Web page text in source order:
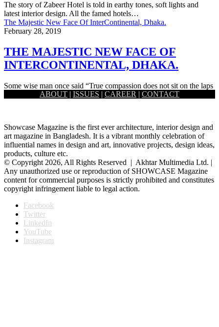
The story of Zabeer Hotel is told in earthy tones, soft lights and
latest interior design. All the famed hotels…
The Majestic New Face Of InterContinental, Dhaka.
February 28, 2019
THE MAJESTIC NEW FACE OF
INTERCONTINENTAL, DHAKA.
Some wise man once said “True compassion does not sit on the laps
of renovation; it dives with an approach…
ABOUT | ISSUES | CAREER | CONTACT
Showcase Magazine is the first ever architecture, interior design and
art magazine in Bangladesh. It is a vibrant monthly celebration of
influential names in design and art, innovative projects, design ideas,
products, culture etc.
© Copyright 2026, All Rights Reserved | Akhtar Multimedia Ltd. |
Any unauthorized use or reproduction of SHOWCASE Magazine
content for commercial purposes is strictly prohibited and constitutes
copyright infringement liable to legal action.
Facebook
Twitter
LinkedIn
YouTube
Instagram